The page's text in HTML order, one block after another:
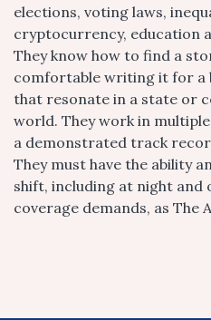
elections, voting laws,
cryptocurrency, education
They know how to find a
comfortable writing it for a
that resonate in a state or
world. They work in
a demonstrated track
They must have the ability
shift, including at night and
coverage demands, as The